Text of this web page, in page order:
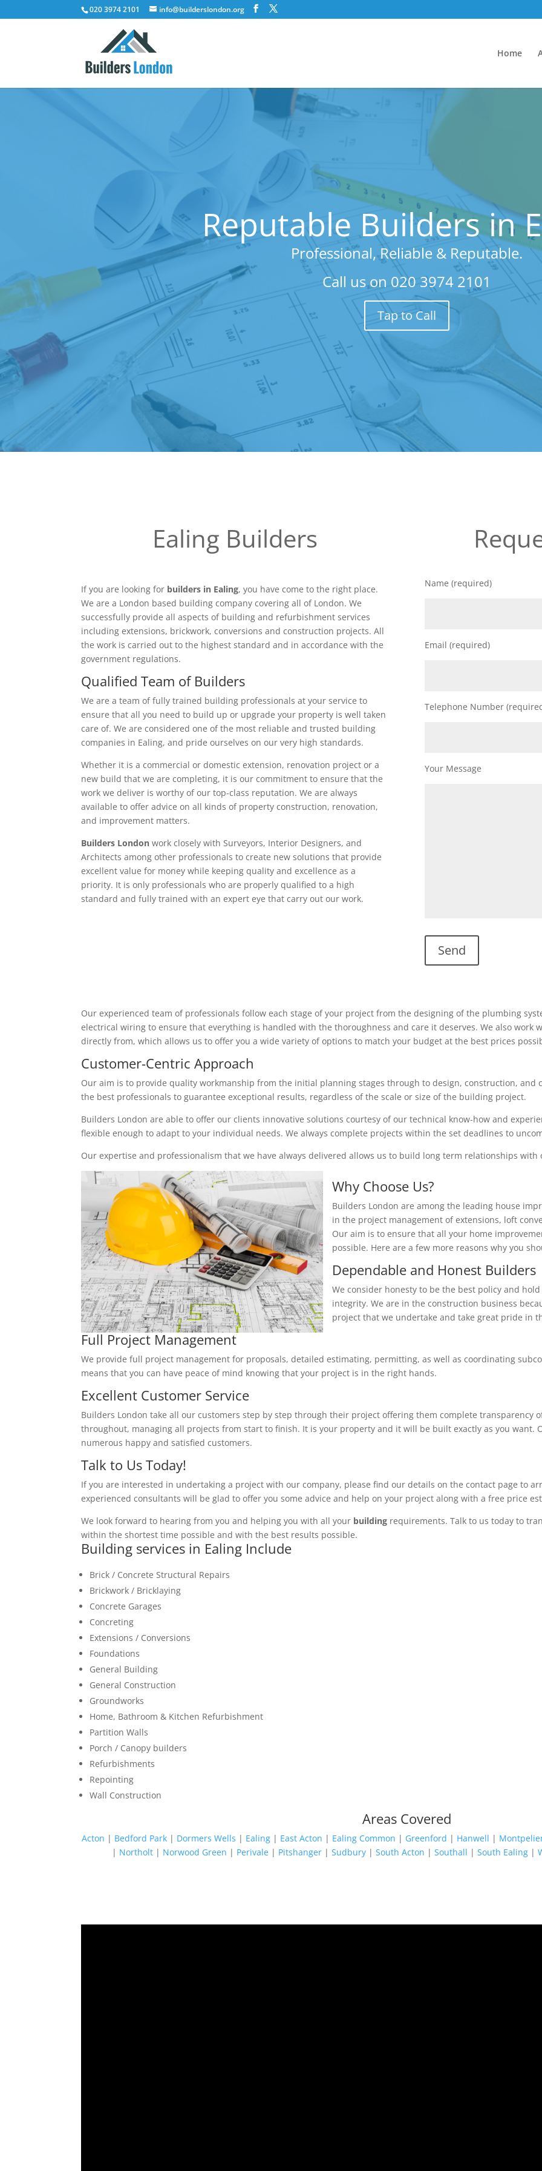
020 3974 2101 info@builderslondon.org
Home
Reputable Builders in
Professional, Reliable & Reputable.
Call us on 020 3974 2101
Tap to Call
Ealing Builders
If you are looking for builders in Ealing, you have come to the right place.
We are a London based building company covering all of London. We
successfully provide all aspects of building and refurbishment services
including extensions, brickwork, conversions and construction projects. All
the work is carried out to the highest standard and in accordance with the
government regulations.
Qualified Team of Builders
We are a team of fully trained building professionals at your service to
ensure that all you need to build up or upgrade your property is well taken
care of. We are considered one of the most reliable and trusted building
companies in Ealing, and pride ourselves on our very high standards.
Whether it is a commercial or domestic extension, renovation project or a
new build that we are completing, it is our commitment to ensure that the
work we deliver is worthy of our top-class reputation. We are always
available to offer advice on all kinds of property construction, renovation,
and improvement matters.
Builders London work closely with Surveyors, Interior Designers, and
Architects among other professionals to create new solutions that provide
excellent value for money while keeping quality and excellence as a
priority. It is only professionals who are properly qualified to a high
standard and fully trained with an expert eye that carry out our work.
Name (required)
Email (required)
Telephone Number
Your Message
Our experienced team of professionals follow each stage of your project from the designing of the plumbing
electrical wiring to ensure that everything is handled with the thoroughness and care it deserves. We also
directly from, which allows us to offer you a wide variety of options to match your budget at the best prices
Customer-Centric Approach
Our aim is to provide quality workmanship from the initial planning stages through to design, construction, and
the best professionals to guarantee exceptional results, regardless of the scale or size of the building project.
Builders London are able to offer our clients innovative solutions courtesy of our technical know-how and
flexible enough to adapt to your individual needs. We always complete projects within the set deadlines to
Our expertise and professionalism that we have always delivered allows us to build long term relationships with
Why Choose Us?
Builders London are among the leading house
in the project management of extensions, loft
Our aim is to ensure that all your home
possible. Here are a few more reasons why you
Dependable and Honest Builders
We consider honesty to be the best policy and
integrity. We are in the construction business
project that we undertake and take great pride in
Full Project Management
We provide full project management for proposals, detailed estimating, permitting, as well as coordinating
means that you can have peace of mind knowing that your project is in the right hands.
Excellent Customer Service
Builders London take all our customers step by step through their project offering them complete transparency
throughout, managing all projects from start to finish. It is your property and it will be built exactly as you want.
numerous happy and satisfied customers.
Talk to Us Today!
If you are interested in undertaking a project with our company, please find our details on the contact page to
experienced consultants will be glad to offer you some advice and help on your project along with a free price
We look forward to hearing from you and helping you with all your building requirements. Talk to us today to
within the shortest time possible and with the best results possible.
Building services in Ealing Include
Brick / Concrete Structural Repairs
Brickwork / Bricklaying
Concrete Garages
Concreting
Extensions / Conversions
Foundations
General Building
General Construction
Groundworks
Home, Bathroom & Kitchen Refurbishment
Partition Walls
Porch / Canopy builders
Refurbishments
Repointing
Wall Construction
Areas Covered
Acton | Bedford Park | Dormers Wells | Ealing | East Acton | Ealing Common | Greenford | Hanwell |
| Northolt | Norwood Green | Perivale | Pitshanger | Sudbury | South Acton | Southall | South Ealing |